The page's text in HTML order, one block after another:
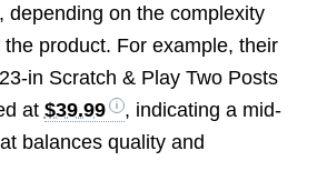
depending on the complexity
product. For example, their
in Scratch & Play Two Posts
at $39.99
, indicating a mid-
balances quality and